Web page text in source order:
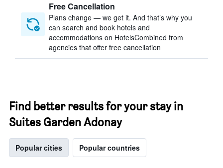
Free Cancellation
Plans change — we get it. And that’s why you
can search and book hotels and
accommodations on HotelsCombined from
agencies that offer free cancellation
Find better results for your stay in
Suites Garden Adonay
Popular cities Popular countries